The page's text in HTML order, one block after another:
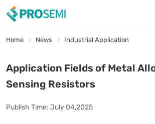
Home News Industrial Application
Application Fields of Metal
Sensing Resistors
Publish Time: July 04,2025